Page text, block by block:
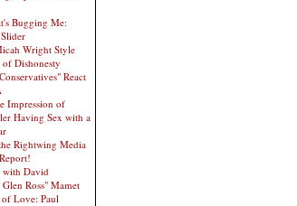
Bugging Me:
Wright Style
of Dishonesty
React
Impression of
Having Sex with a
Rightwing Media
with David
Ross" Mamet
of Love: Paul